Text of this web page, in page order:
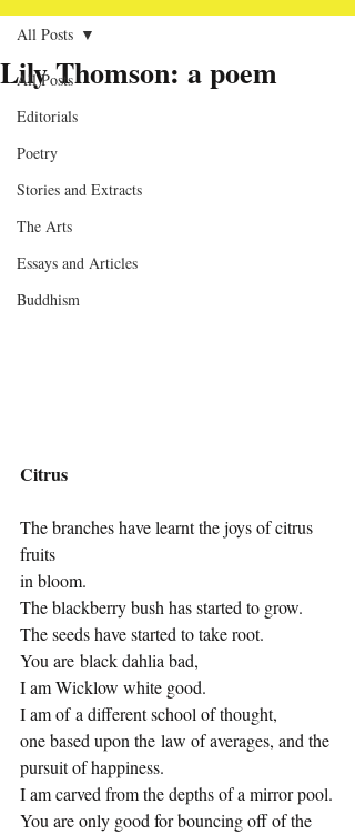
All Posts
Editorials
Poetry
Stories and Extracts
The Arts
Essays and Articles
Buddhism
All Posts
Lily Thomson: a poem
Citrus
The branches have learnt the joys of citrus
fruits
in bloom.
The blackberry bush has started to grow.
The seeds have started to take root.
You are black dahlia bad,
I am Wicklow white good.
I am of a different school of thought,
one based upon the law of averages, and the
pursuit of happiness.
I am carved from the depths of a mirror pool.
You are only good for bouncing off of the